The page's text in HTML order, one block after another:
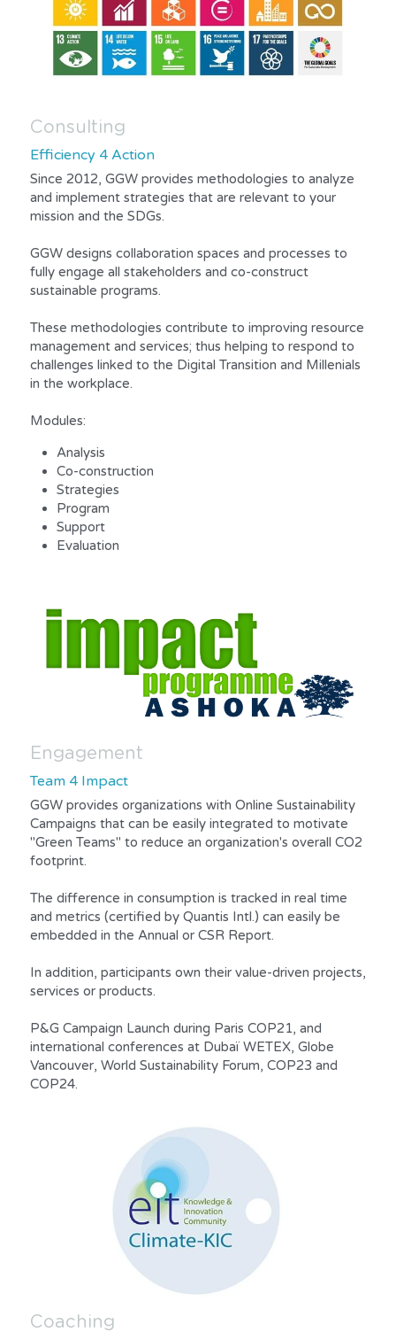
Consulting
Efficiency 4 Action
Since 2012, GGW provides methodologies to analyze
and implement strategies that are relevant to your
mission and the SDGs.
GGW designs collaboration spaces and processes to
fully engage all stakeholders and co-construct
sustainable programs.
These methodologies contribute to improving resource
management and services; thus helping to respond to
challenges linked to the Digital Transition and Millenials
in the workplace.
Modules:
Analysis
Co-construction
Strategies
Program
Support
Evaluation
Engagement
Team 4 Impact
GGW provides organizations with Online Sustainability
Campaigns that can be easily integrated to motivate
"Green Teams" to reduce an organization's overall CO2
footprint.
The difference in consumption is tracked in real time
and metrics (certified by Quantis Intl.) can easily be
embedded in the Annual or CSR Report.
In addition, participants own their value-driven projects,
services or products.
P&G Campaign Launch during Paris COP21, and
international conferences at Dubaï WETEX, Globe
Vancouver, World Sustainability Forum, COP23 and
COP24.
Coaching